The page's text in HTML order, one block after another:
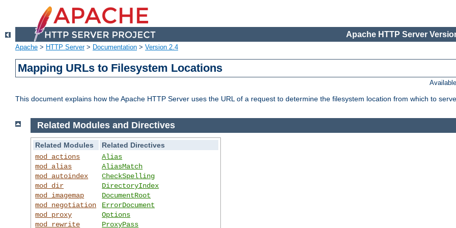
Apache HTTP Server
Apache > HTTP Server> Documentation > Version 2.4
Mapping URLs to Filesystem Locations
This document explains how the Apache HTTP Server uses the URL of a request to determine the filesystem location from which to
Related Modules and Directives
Related Modules
Related Directives
mod_actions
mod_alias
mod_autoindex
mod_dir
mod_imagemap
mod_negotiation
mod_proxy
mod_rewrite
Alias
AliasMatch
CheckSpelling
DirectoryIndex
DocumentRoot
ErrorDocument
Options
ProxyPass